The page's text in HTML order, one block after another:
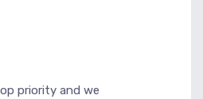
priority and we